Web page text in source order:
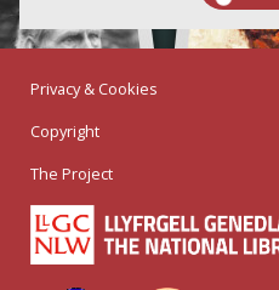
Privacy & Cookies
Copyright
The Project